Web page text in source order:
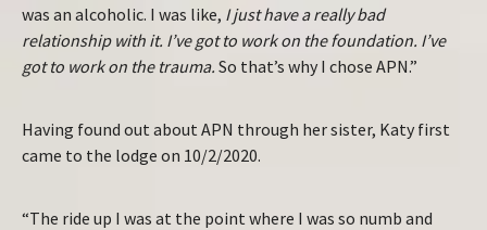
was an alcoholic. I was like, I just have a really bad
relationship with it. I’ve got to work on the foundation. I’ve
got to work on the trauma. So that’s why I chose APN.”
Having found out about APN through her sister, Katy first
came to the lodge on 10/2/2020.
“The ride up I was at the point where I was so numb and